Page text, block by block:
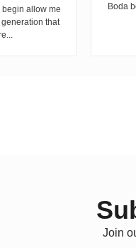
allow me
that
Boda
Join